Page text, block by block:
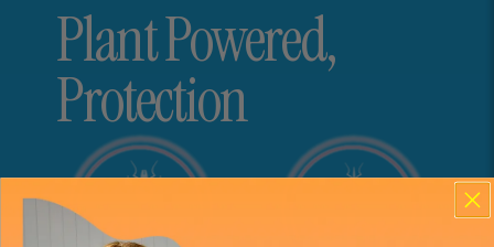
Mimikai
Store locations
Store description
Plant Powered,
Protection